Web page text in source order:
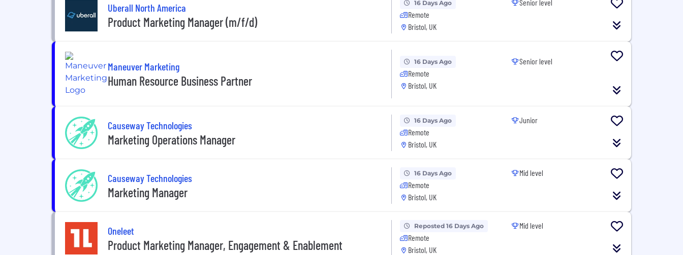
Uberall North America
Product Marketing Manager (m/f/d)
16 Days Ago
Remote
Bristol, UK
Senior level
Maneuver Marketing
Human Resource Business Partner
16 Days Ago
Remote
Bristol, UK
Senior level
Causeway Technologies
Marketing Operations Manager
16 Days Ago
Remote
Bristol, UK
Junior
Causeway Technologies
Marketing Manager
16 Days Ago
Remote
Bristol, UK
Mid level
Oneleet
Product Marketing Manager, Engagement & Enablement
Reposted 16 Days Ago
Remote
Bristol, UK
Mid level